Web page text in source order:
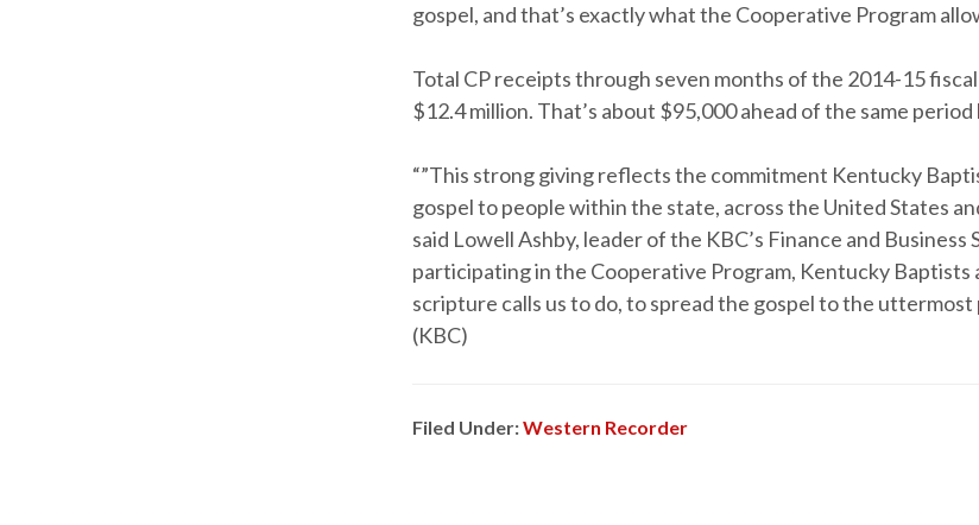
gospel, and that’s exactly what the Cooperative Program
Total CP receipts through seven months of the 2014-15
$12.4 million. That’s about $95,000 ahead of the same period
“”This strong giving reflects the commitment Kentucky
gospel to people within the state, across the United States
said Lowell Ashby, leader of the KBC’s Finance and Business
participating in the Cooperative Program, Kentucky Baptists
scripture calls us to do, to spread the gospel to the uttermost
(KBC)
Filed Under:Western Recorder